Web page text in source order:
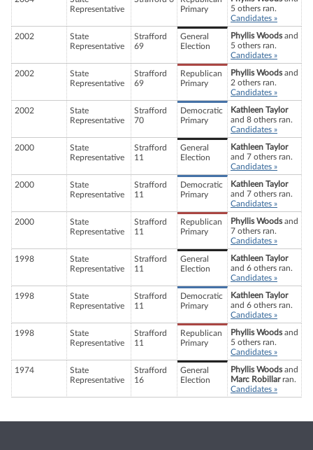
Representative
Primary
5 others ran.
Candidates »
2002
State
Representative
Strafford
69
General
Election
Phyllis Woodsand
5 others ran.
Candidates »
2002
State
Representative
Strafford
69
Republican
Primary
Phyllis Woodsand
2 others ran.
Candidates »
2002
State
Representative
Strafford
70
Democratic
Primary
Kathleen Taylor
and 8 others ran.
Candidates »
2000
State
Representative
Strafford
11
General
Election
Kathleen Taylor
and 7 others ran.
Candidates »
2000
State
Representative
Strafford
11
Democratic
Primary
Kathleen Taylor
and 7 others ran.
Candidates »
2000
State
Representative
Strafford
11
Republican
Primary
Phyllis Woodsand
7 others ran.
Candidates »
1998
State
Representative
Strafford
11
General
Election
Kathleen Taylor
and 6 others ran.
Candidates »
1998
State
Representative
Strafford
11
Democratic
Primary
Kathleen Taylor
and 6 others ran.
Candidates »
1998
State
Representative
Strafford
11
Republican
Primary
Phyllis Woodsand
5 others ran.
Candidates »
1974
State
Representative
Strafford
16
General
Election
Phyllis Woodsand
Marc Robillarran.
Candidates »